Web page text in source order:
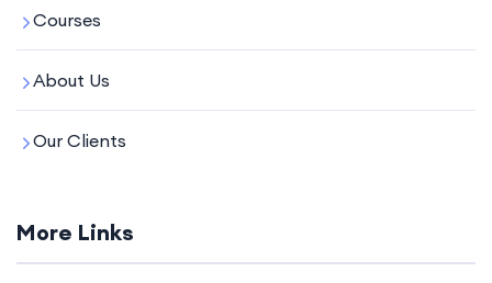
Courses
About Us
Our Clients
More Links